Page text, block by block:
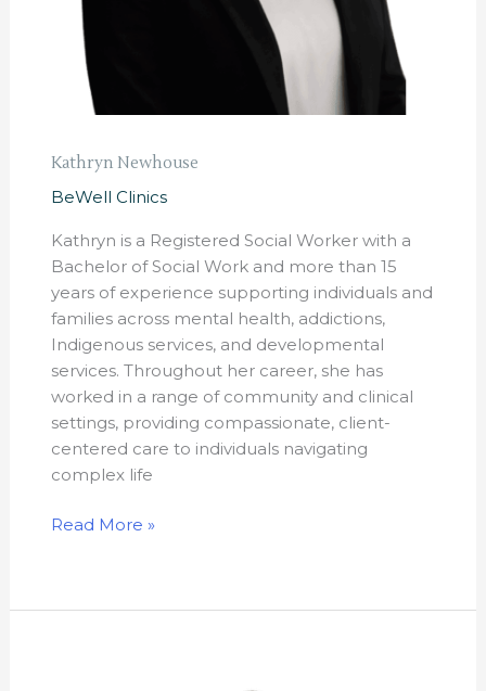
Kathryn Newhouse
BeWell Clinics
Kathryn is a Registered Social Worker with a
Bachelor of Social Work and more than 15
years of experience supporting individuals and
families across mental health, addictions,
Indigenous services, and developmental
services. Throughout her career, she has
worked in a range of community and clinical
settings, providing compassionate, client-
centered care to individuals navigating
complex life
Read More »